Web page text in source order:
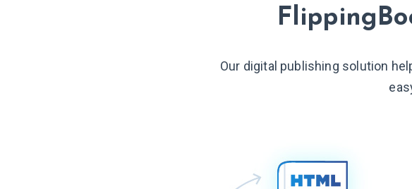
Our digital publishing solution